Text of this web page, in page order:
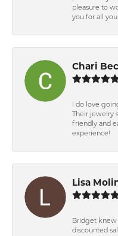
pleasure to
you for all
Chari
I do love
Their jewelry
friendly and
experience!
Lisa
Bridget
discounted